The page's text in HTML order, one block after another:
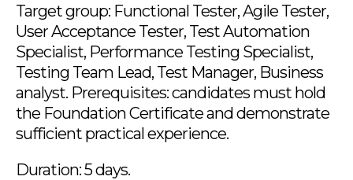
Target group: Functional Tester, Agile Tester,
User Acceptance Tester, Test Automation
Specialist, Performance Testing Specialist,
Testing Team Lead, Test Manager, Business
analyst. Prerequisites: candidates must hold
the Foundation Certificate and demonstrate
sufficient practical experience.
Duration: 5 days.